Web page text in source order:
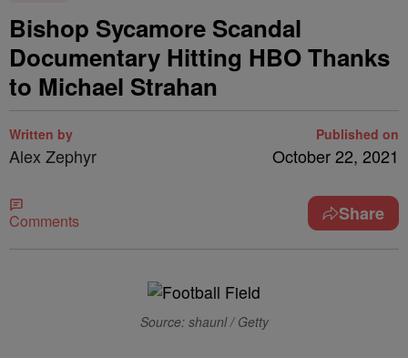
Bishop Sycamore Scandal
Documentary Hitting HBO Thanks
to Michael Strahan
Written by
Alex Zephyr
Published on
October 22, 2021
Comments Share
Source: shaunl / Getty